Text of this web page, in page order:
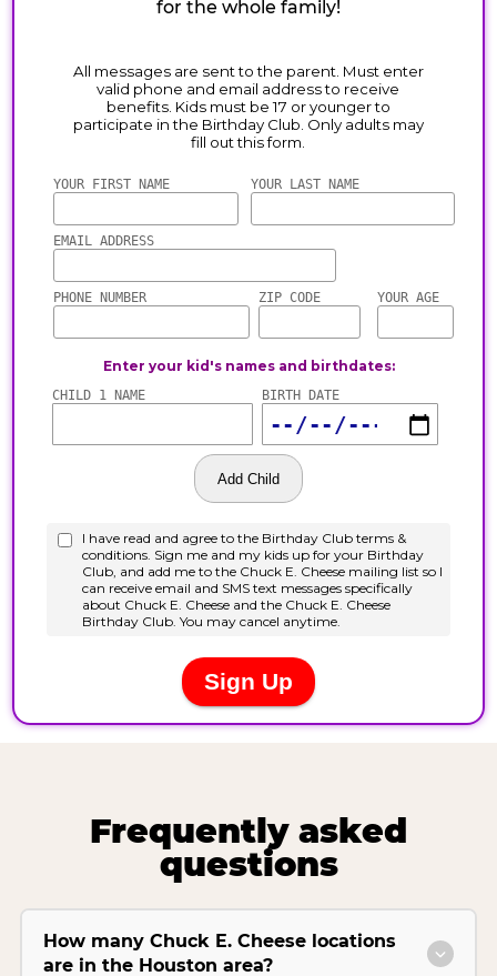
for the whole family!
Frequently asked
questions
How many Chuck E. Cheese locations
are in the Houston area?